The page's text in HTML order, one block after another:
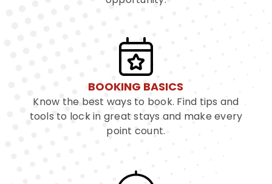
BOOKING BASICS
Know the best ways to book. Find tips and
tools to lock in great stays and make every
point count.